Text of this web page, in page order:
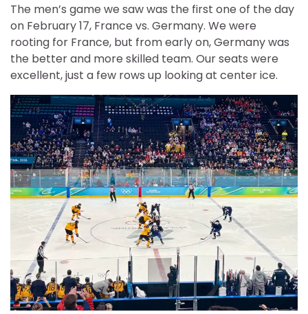
The men’s game we saw was the first one of the day
on February 17, France vs. Germany. We were
rooting for France, but from early on, Germany was
the better and more skilled team. Our seats were
excellent, just a few rows up looking at center ice.